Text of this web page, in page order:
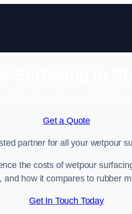
Get a Quote
partner for all your wetpour
the costs of wetpour
how it compares to rubber
Get In Touch Today